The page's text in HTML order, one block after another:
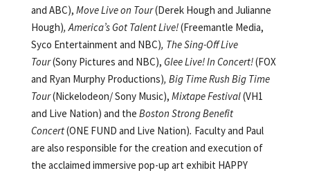
and ABC), Move Live on Tour(Derek Hough and Julianne
Hough), America’s Got Talent Live!(Freemantle Media,
Syco Entertainment and NBC), The Sing-Off Live
Tour(Sony Pictures and NBC), Glee Live! In Concert!(FOX
and Ryan Murphy Productions), Big Time Rush Big Time
Tour(Nickelodeon/ Sony Music), Mixtape Festival(VH1
and Live Nation) and the Boston Strong Benefit
Concert(ONE FUND and Live Nation). Faculty and Paul
are also responsible for the creation and execution of
the acclaimed immersive pop-up art exhibit HAPPY